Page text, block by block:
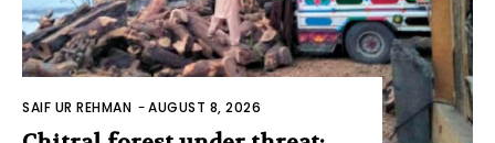
SAIF UR REHMAN -AUGUST 8, 2026